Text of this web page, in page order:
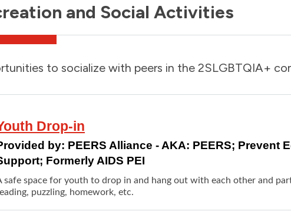
and Social Activities
to socialize with peers in the 2SLGBTQIA+
Drop-in
by: PEERS Alliance - AKA: PEERS; Prevent
Formerly AIDS PEI
safe space for youth to drop in and hang out with each other and
puzzling, homework, etc.